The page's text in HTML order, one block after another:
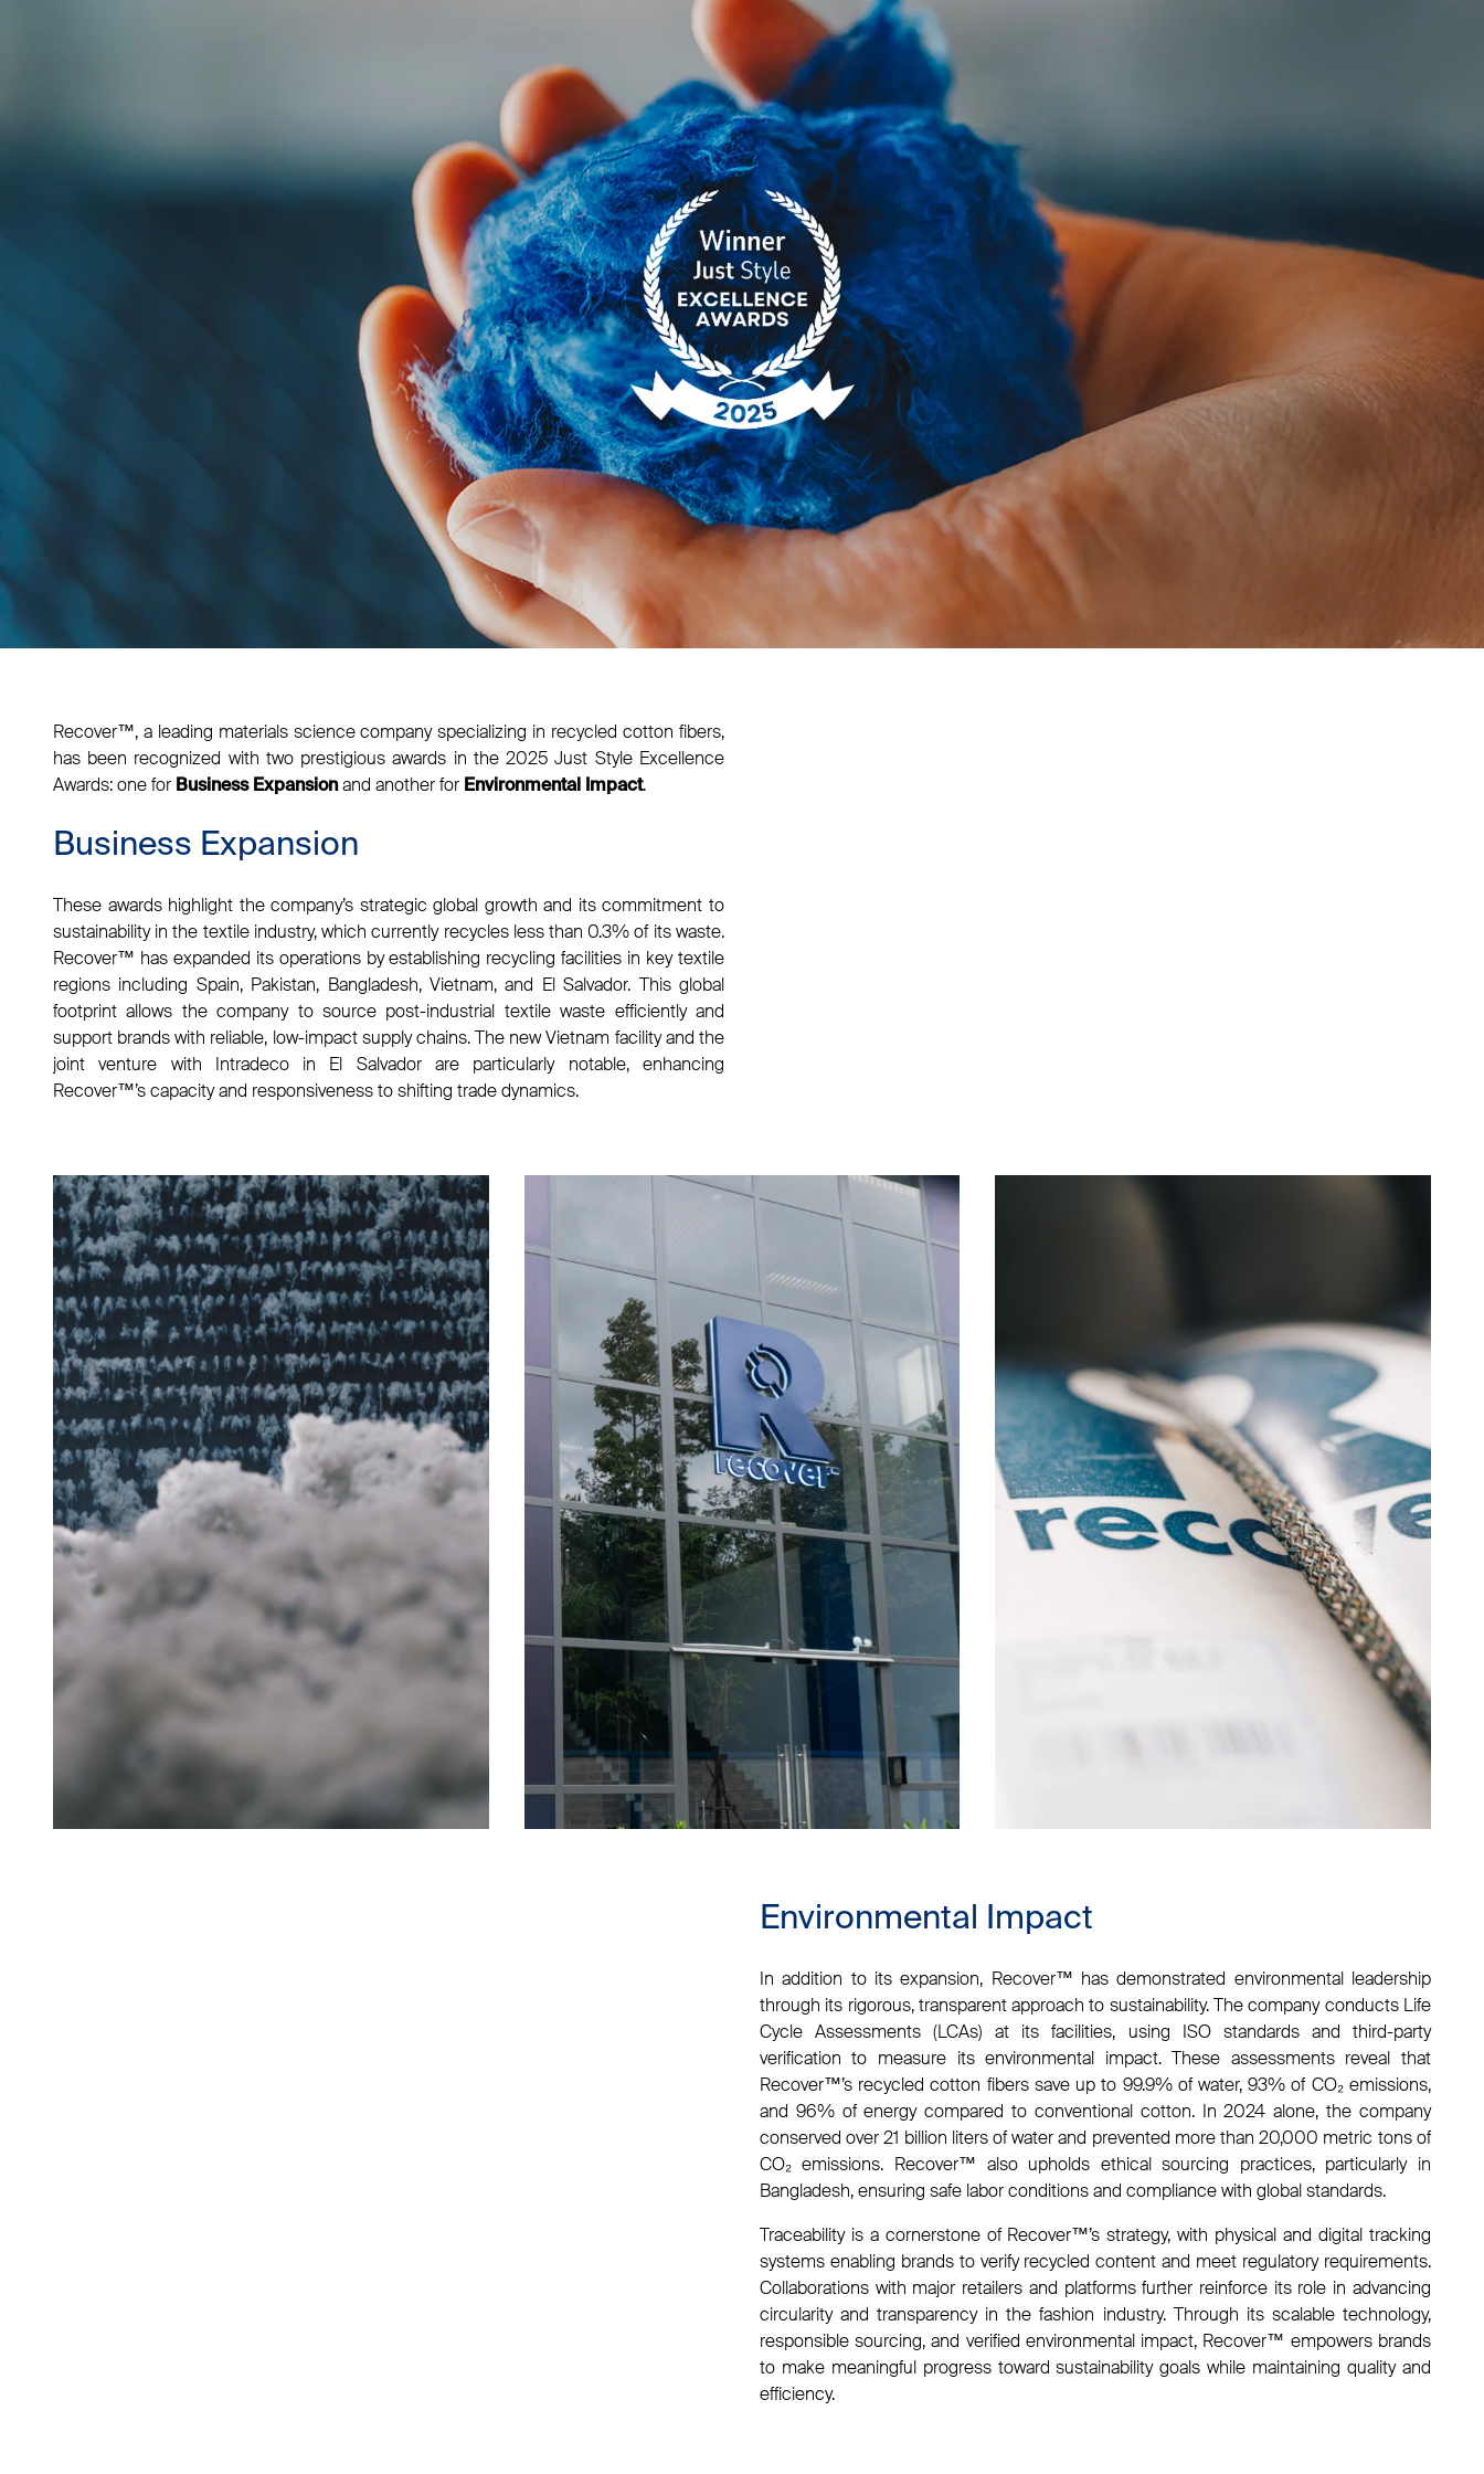
Recover™, a leading materials science company specializing in recycled cotton fibers,
has been recognized with two prestigious awards in the 2025 Just Style Excellence
Awards: one for Business Expansionand another for Environmental Impact.
Business Expansion
These awards highlight the company’s strategic global growth and its commitment to
sustainability in the textile industry, which currently recycles less than 0.3% of its waste.
Recover™ has expanded its operations by establishing recycling facilities in key textile
regions including Spain, Pakistan, Bangladesh, Vietnam, and El Salvador. This global
footprint allows the company to source post-industrial textile waste efficiently and
support brands with reliable, low-impact supply chains. The new Vietnam facility and the
joint venture with Intradeco in El Salvador are particularly notable, enhancing
Recover™’s capacity and responsiveness to shifting trade dynamics.
Environmental Impact
In addition to its expansion, Recover™ has demonstrated environmental leadership
through its rigorous, transparent approach to sustainability. The company conducts Life
Cycle Assessments (LCAs) at its facilities, using ISO standards and third-party
verification to measure its environmental impact. These assessments reveal that
Recover™’s recycled cotton fibers save up to 99.9% of water, 93% of CO₂ emissions,
and 96% of energy compared to conventional cotton. In 2024 alone, the company
conserved over 21 billion liters of water and prevented more than 20,000 metric tons of
CO₂ emissions. Recover™ also upholds ethical sourcing practices, particularly in
Bangladesh, ensuring safe labor conditions and compliance with global standards.
Traceability is a cornerstone of Recover™’s strategy, with physical and digital tracking
systems enabling brands to verify recycled content and meet regulatory requirements.
Collaborations with major retailers and platforms further reinforce its role in advancing
circularity and transparency in the fashion industry. Through its scalable technology,
responsible sourcing, and verified environmental impact, Recover™ empowers brands
to make meaningful progress toward sustainability goals while maintaining quality and
efficiency.